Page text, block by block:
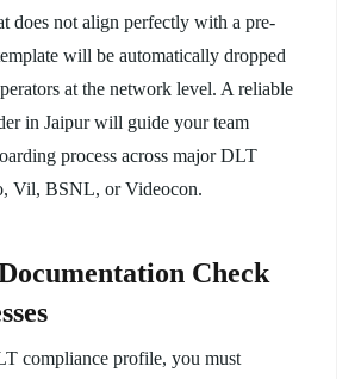
does not align perfectly with a pre-
will be automatically dropped
at the network level. A reliable
in Jaipur will guide your team
process across major DLT
Vil, BSNL, or Videocon.
Check
compliance profile, you must